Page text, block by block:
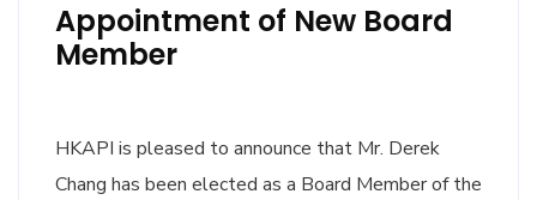
Appointment of New Board
Member
HKAPI is pleased to announce that Mr. Derek
Chang has been elected as a Board Member of the